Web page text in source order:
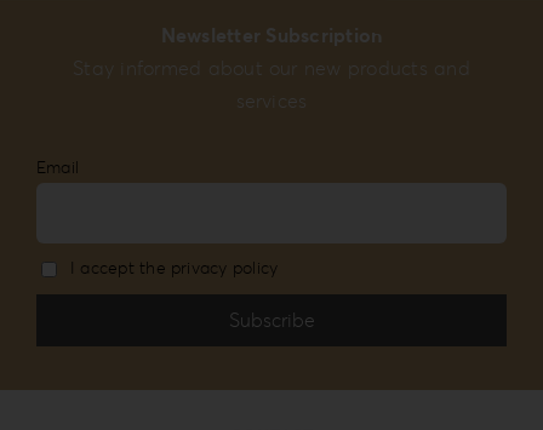
Newsletter Subscription
Stay informed about our new products and
services
Email
I accept the privacy policy